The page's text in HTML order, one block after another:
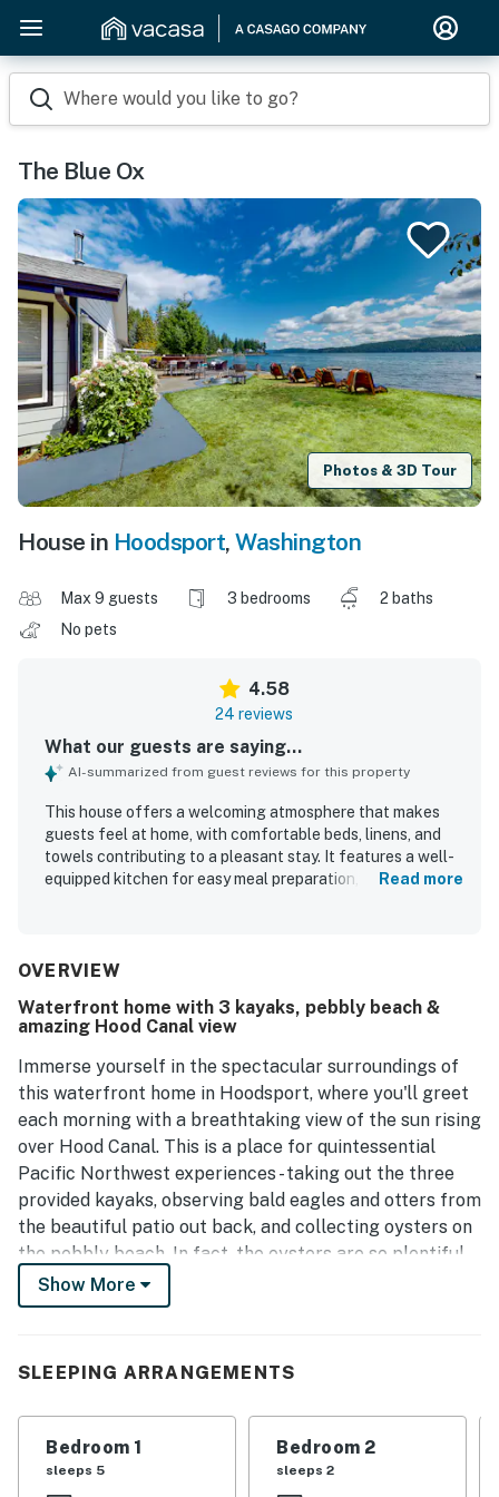
Where would you like to go?
The Blue Ox
Photos & 3D Tour
House in Hoodsport, Washington
Max 9 guests 3 bedrooms
2 baths
No pets
4.58
24 reviews
What our guests are saying...
AI-summarized from guest reviews for this property
This house offers a welcoming atmosphere that makes
guests feel at home, with comfortable beds, linens, and
towels contributing to a pleasant stay. It features a well-
equipped kitchen for easy meal preparation, enhancing
natural surroundings and water features. The property is
enjoyable experience for all. Its fantastic location near
the beach and proximity to Olympic National Park further
enhance its appeal.
Read more
OVERVIEW
Waterfront home with 3 kayaks, pebbly beach &
amazing Hood Canal view
Immerse yourself in the spectacular surroundings of
this waterfront home in Hoodsport, where you'll greet
each morning with a breathtaking view of the sun rising
over Hood Canal. This is a place for quintessential
Pacific Northwest experiences - taking out the three
provided kayaks, observing bald eagles and otters from
the beautiful patio out back, and collecting oysters on
the pebbly beach. In fact, the oysters are so plentiful,
don't be surprised if you can completely fill the five-
gallon bucket up with them each day!
waterfront on the flat, rocky shores of Hood Canal.
miles) to the vast network of trails in neighboring
Show More
SLEEPING ARRANGEMENTS
Bedroom 1
sleeps 5
Bedroom 2
sleeps 2